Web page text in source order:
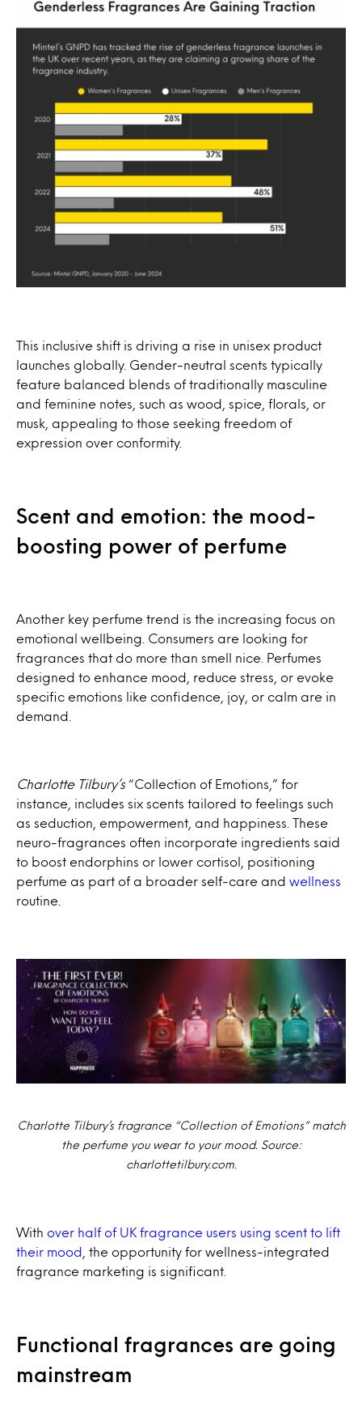
This inclusive shift is driving a rise in unisex product
launches globally. Gender-neutral scents typically
feature balanced blends of traditionally masculine
and feminine notes, such as wood, spice, florals, or
musk, appealing to those seeking freedom of
expression over conformity.
Scent and emotion: the mood-
boosting power of perfume
Another key perfume trend is the increasing focus on
emotional wellbeing. Consumers are looking for
fragrances that do more than smell nice. Perfumes
designed to enhance mood, reduce stress, or evoke
specific emotions like confidence, joy, or calm are in
demand.
Charlotte Tilbury’s “Collection of Emotions,” for
instance, includes six scents tailored to feelings such
as seduction, empowerment, and happiness. These
neuro-fragrances often incorporate ingredients said
to boost endorphins or lower cortisol, positioning
perfume as part of a broader self-care and wellness
routine.
Charlotte Tilbury’s fragrance “Collection of Emotions” match
the perfume you wear to your mood. Source:
charlottetilbury.com.
With over half of UK fragrance users using scent to lift
their mood
, the opportunity for wellness-integrated
fragrance marketing is significant.
Functional fragrances are going
mainstream